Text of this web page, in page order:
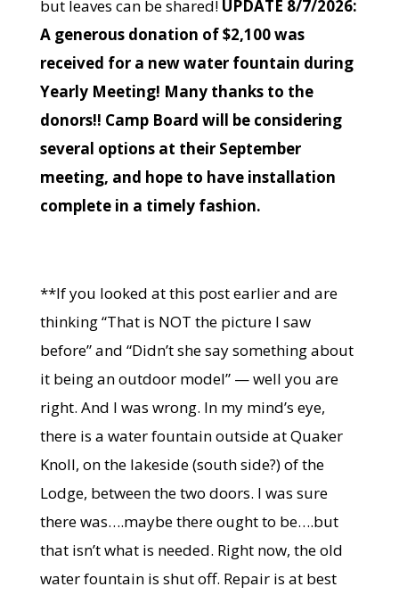
but leaves can be shared! UPDATE 8/7/2026:
A generous donation of $2,100 was
received for a new water fountain during
Yearly Meeting! Many thanks to the
donors!! Camp Board will be considering
several options at their September
meeting, and hope to have installation
complete in a timely fashion.
**If you looked at this post earlier and are
thinking “That is NOT the picture I saw
before” and “Didn’t she say something about
it being an outdoor model” — well you are
right. And I was wrong. In my mind’s eye,
there is a water fountain outside at Quaker
Knoll, on the lakeside (south side?) of the
Lodge, between the two doors. I was sure
there was….maybe there ought to be….but
that isn’t what is needed. Right now, the old
water fountain is shut off. Repair is at best